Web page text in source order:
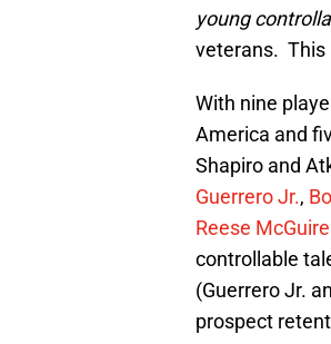
young
veterans. This
With nine
America and
Shapiro and
Guerrero Jr.,
Reese McGuire
controllable
(Guerrero Jr.
prospect